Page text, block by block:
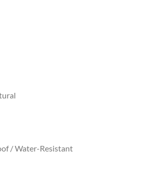
/ Water-Resistant